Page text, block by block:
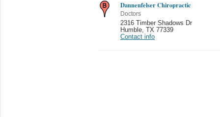
Dannenfelser Chiropractic
Doctors
2316 Timber Shadows Dr
Humble,
TX 77339
Contact info